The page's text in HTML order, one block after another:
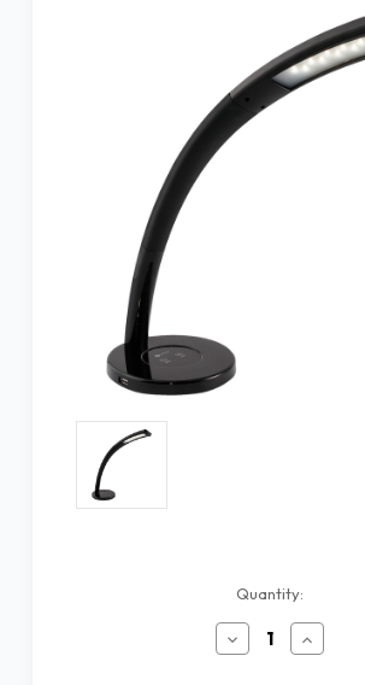
Quantity:
Decrease
Quantity